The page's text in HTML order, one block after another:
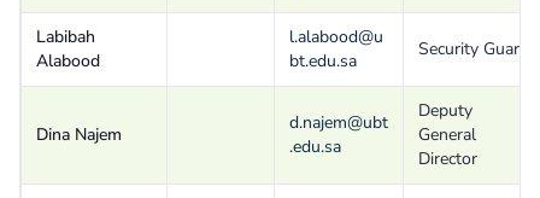
Labibah
Alabood
l.alabood@u
bt.edu.sa
Security Guard
Dina Najem
d.najem@ubt
.edu.sa
Deputy
General
Director